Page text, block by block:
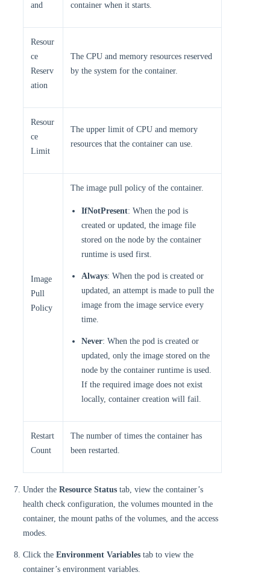
and
container when it starts.
Resour
ce
Reserv
ation
The CPU and memory resources reserved
by the system for the container.
Resour
ce
Limit
The upper limit of CPU and memory
resources that the container can use.
Image
Pull
Policy
The image pull policy of the container.
IfNotPresent: When the pod is
created or updated, the image file
stored on the node by the container
runtime is used first.
Always: When the pod is created or
updated, an attempt is made to pull the
image from the image service every
time.
Never: When the pod is created or
updated, only the image stored on the
node by the container runtime is used.
If the required image does not exist
locally, container creation will fail.
Restart
Count
The number of times the container has
been restarted.
Under the Resource Status tab, view the container’s
health check configuration, the volumes mounted in the
container, the mount paths of the volumes, and the access
modes.
Click the Environment Variables tab to view the
container’s environment variables.